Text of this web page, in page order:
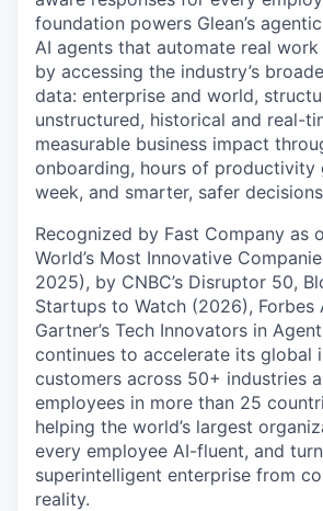
foundation powers Glean’s
AI agents that automate real
by accessing the industry’s
data: enterprise and world,
unstructured, historical and real-
measurable business impact
onboarding, hours of productivity
week, and smarter, safer
Recognized by Fast Company as
World’s Most Innovative
2025), by CNBC’s Disruptor 50,
Startups to Watch (2026), Forbes
Gartner’s Tech Innovators in
continues to accelerate its global
customers across 50+ industries
employees in more than 25
helping the world’s largest
every employee AI-fluent, and
superintelligent enterprise from
reality.